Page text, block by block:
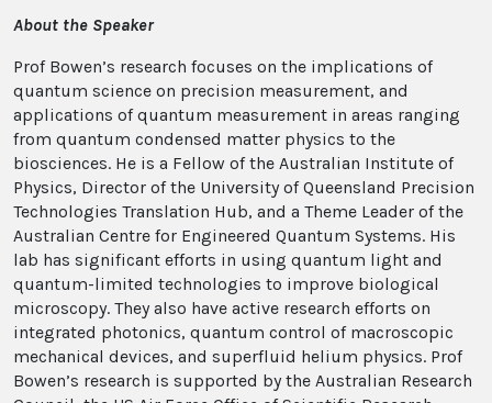
About the Speaker
Prof Bowen’s research focuses on the implications of
quantum science on precision measurement, and
applications of quantum measurement in areas ranging
from quantum condensed matter physics to the
biosciences. He is a Fellow of the Australian Institute of
Physics, Director of the University of Queensland Precision
Technologies Translation Hub, and a Theme Leader of the
Australian Centre for Engineered Quantum Systems. His
lab has significant efforts in using quantum light and
quantum-limited technologies to improve biological
microscopy. They also have active research efforts on
integrated photonics, quantum control of macroscopic
mechanical devices, and superfluid helium physics. Prof
Bowen’s research is supported by the Australian Research